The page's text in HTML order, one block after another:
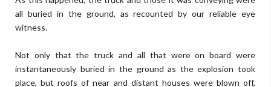
all buried in the ground, as recounted by our reliable eye
witness.
Not only that the truck and all that were on board were
instantaneously buried in the ground as the explosion took
place, but roofs of near and distant houses were blown off,